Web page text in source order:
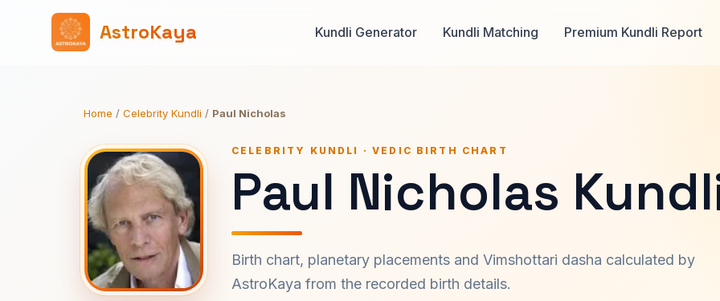
AstroKaya Kundli Generator Kundli Matching Premium Kundli Report
Home / Celebrity Kundli / Paul Nicholas
CELEBRITY KUNDLI · VEDIC BIRTH CHART
Paul Nicholas
Birth chart, planetary placements and Vimshottari dasha calculated by
AstroKaya from the recorded birth details.